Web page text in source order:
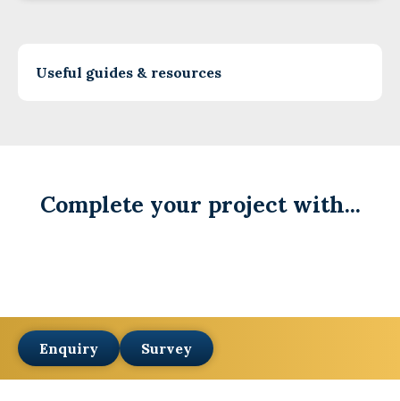
Useful guides & resources
Complete your project with...
Enquiry Survey